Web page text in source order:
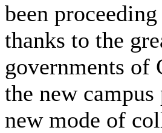
been
thanks to the
governments of
the new
new mode of